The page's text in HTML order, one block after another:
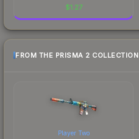
$1.27
FROM THE PRISMA 2 COLLECTION
Player Two